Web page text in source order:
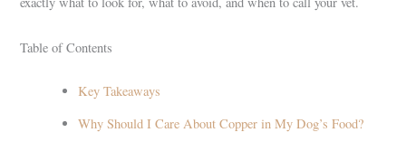
Table of Contents
Key Takeaways
Why Should I Care About Copper in My Dog’s Food?